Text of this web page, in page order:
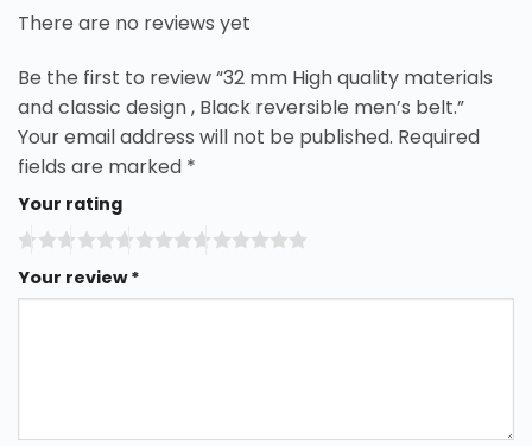
There are no reviews yet
Be the first to review “32 mm High quality materials
and classic design , Black reversible men’s belt.”
Your email address will not be published. Required
fields are marked *
Your rating
Your review*